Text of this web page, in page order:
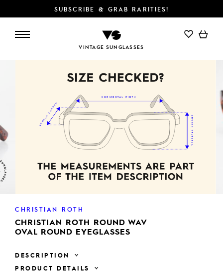
SUBSCRIBE & GRAB RARITIES!
VINTAGE SUNGLASSES
CHRISTIAN ROTH
CHRISTIAN ROTH ROUND WAV
OVAL ROUND EYEGLASSES
DESCRIPTION
PRODUCT DETAILS